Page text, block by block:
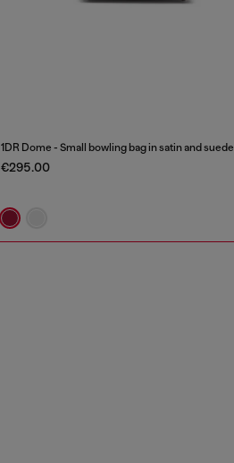
1DR Dome - Small bowling bag in satin and suede
€295.00